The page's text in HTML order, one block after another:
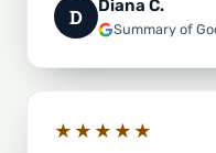
D Diana C.
Summary of
★★★★★